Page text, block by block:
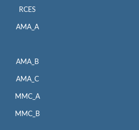
RCES
AMA_A
AMA_B
AMA_C
MMC_A
MMC_B